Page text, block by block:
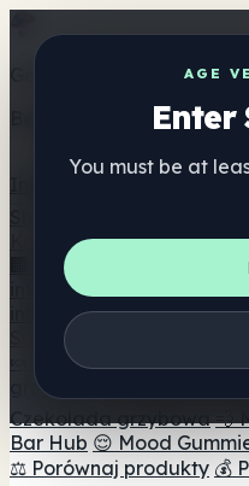
AGE
Enter
You must be at
Get the ShrooMap app
Better than mobile web
Katalog
🏢 Katalog marek
📍
internetowych
internetowe
Suplementy
🍬 Żelki grzybowe 💊
grzybów
Czekolada grzybowa 💨
Bar Hub 😌 Mood
⚖️ Porównaj produkty 💰